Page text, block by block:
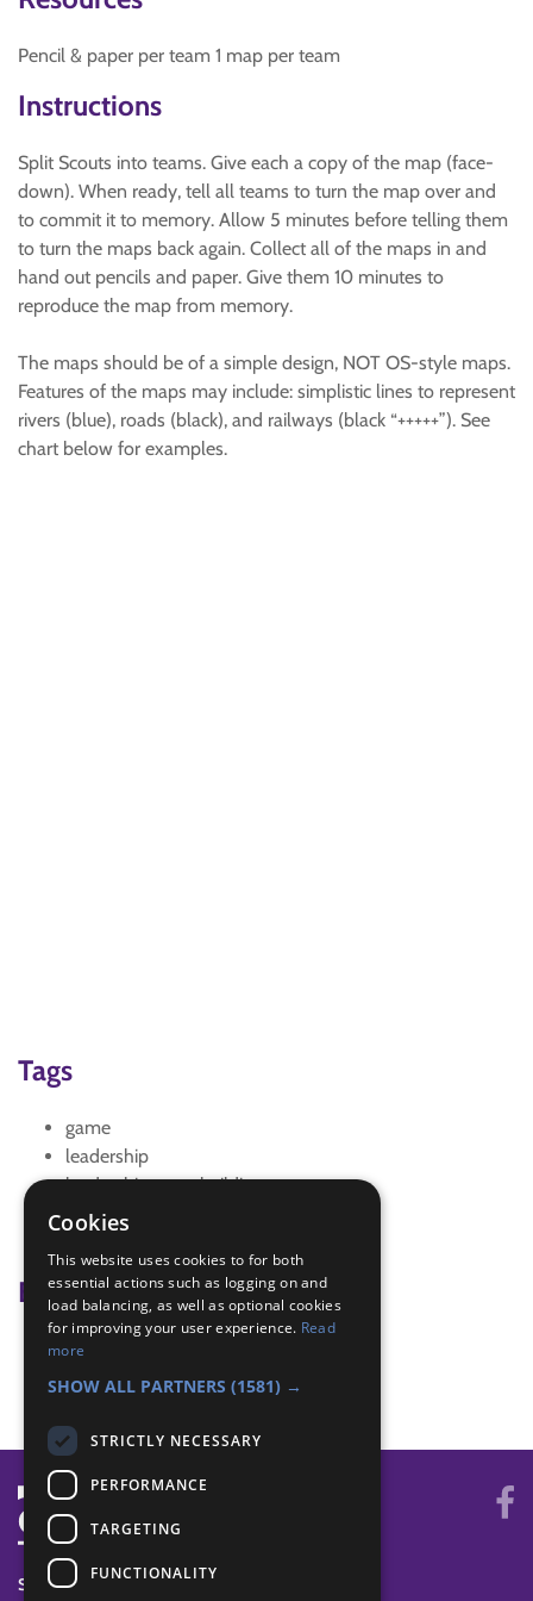
Pencil & paper per team 1 map per team
Instructions
Split Scouts into teams. Give each a copy of the map (face-
down). When ready, tell all teams to turn the map over and
to commit it to memory. Allow 5 minutes before telling them
to turn the maps back again. Collect all of the maps in and
hand out pencils and paper. Give them 10 minutes to
reproduce the map from memory.
The maps should be of a simple design, NOT OS-style maps.
Features of the maps may include: simplistic lines to represent
rivers (blue), roads (black), and railways (black “+++++”). See
chart below for examples.
Tags
game
leadership
leadership team building
logic
Badge Links
Skills - Problem solving
Teamwork - Team-building
SYSTEM STATUS
Cookies
This website uses cookies to for both
essential actions such as logging on and
load balancing, as well as optional cookies
for improving your user experience. Read
more
SHOW ALL PARTNERS (1581) →
STRICTLY NECESSARY
PERFORMANCE
TARGETING
FUNCTIONALITY